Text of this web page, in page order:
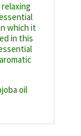
which it
in this
oil